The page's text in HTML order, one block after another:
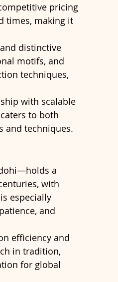
pricing
times, making it
distinctive
motifs, and
techniques,
with scalable
to both
and techniques.
a
with
especially
and
efficiency and
in tradition,
for global